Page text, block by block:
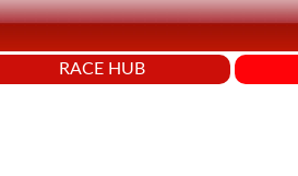
RACE HUB